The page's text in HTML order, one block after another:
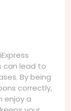
can lead to
By being
correctly,
enjoy a